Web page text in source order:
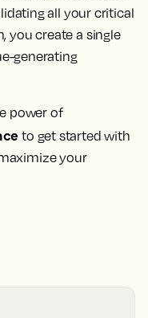
all your critical
you create a single
generating
power of
to get started with
your